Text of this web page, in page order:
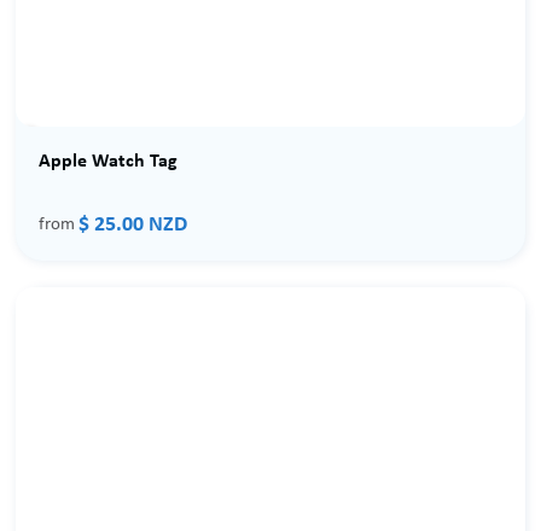
Apple Watch Tag
from $ 25.00 NZD